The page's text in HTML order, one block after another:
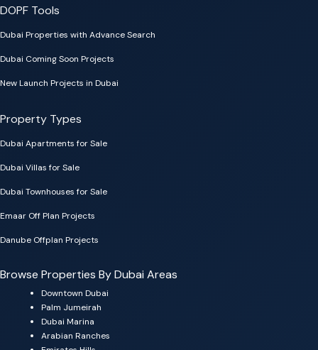
DOPF Tools
Dubai Properties with Advance Search
Dubai Coming Soon Projects
New Launch Projects in Dubai
Property Types
Dubai Apartments for Sale
Dubai Villas for Sale
Dubai Townhouses for Sale
Emaar Off Plan Projects
Danube Offplan Projects
Browse Properties By Dubai Areas
Downtown Dubai
Palm Jumeirah
Dubai Marina
Arabian Ranches